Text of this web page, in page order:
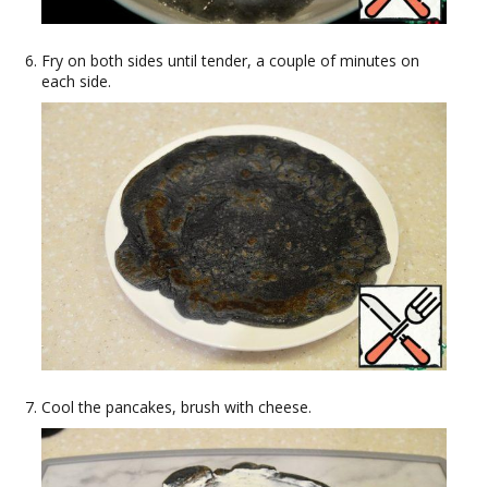
Fry on both sides until tender, a couple of minutes on
each side.
Cool the pancakes, brush with cheese.